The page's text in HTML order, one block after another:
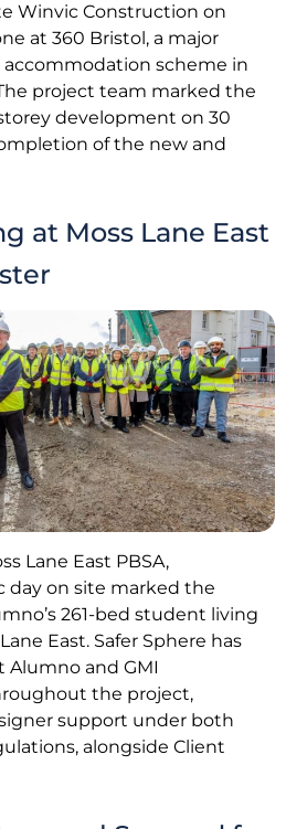
Winvic Construction on
at 360 Bristol, a major
scheme in
project team marked the
development on 30
of the new and
at Moss Lane East
Lane East PBSA,
day on site marked the
261-bed student living
East. Safer Sphere has
and GMI
the project,
support under both
alongside Client